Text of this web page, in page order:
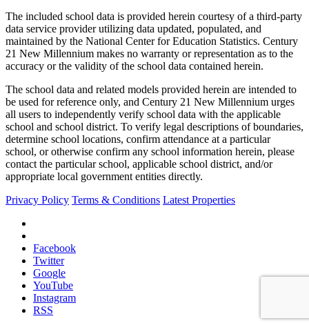
The included school data is provided herein courtesy of a third-party
data service provider utilizing data updated, populated, and
maintained by the National Center for Education Statistics. Century
21 New Millennium makes no warranty or representation as to the
accuracy or the validity of the school data contained herein.
The school data and related models provided herein are intended to
be used for reference only, and Century 21 New Millennium urges
all users to independently verify school data with the applicable
school and school district. To verify legal descriptions of boundaries,
determine school locations, confirm attendance at a particular
school, or otherwise confirm any school information herein, please
contact the particular school, applicable school district, and/or
appropriate local government entities directly.
Privacy Policy Terms & Conditions Latest Properties
Facebook
Twitter
Google
YouTube
Instagram
RSS